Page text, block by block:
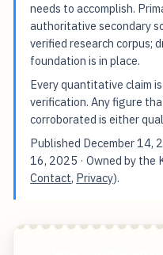
needs to accomplish.
authoritative secondary
verified research corpus;
foundation is in place.
Every quantitative claim
verification. Any figure
corroborated is either
Published December 14,
16, 2025 · Owned by the
Contact, Privacy).